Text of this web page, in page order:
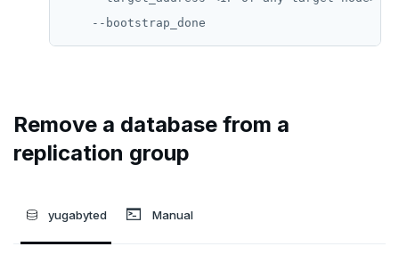
Remove a database from a
replication group
yugabyted Manual